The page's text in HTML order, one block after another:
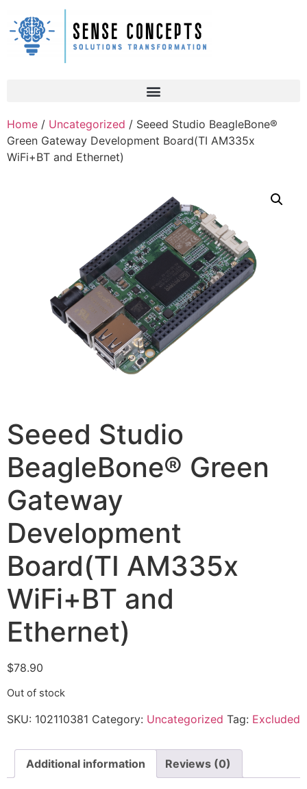
Home / Uncategorized / Seeed Studio BeagleBone®
Green Gateway Development Board(TI AM335x
WiFi+BT and Ethernet)
Seeed Studio
BeagleBone® Green
Gateway
Development
Board(TI AM335x
WiFi+BT and
Ethernet)
$78.90
Out of stock
SKU: 102110381 Category: Uncategorized Tag: Excluded
Additional information Reviews (0)